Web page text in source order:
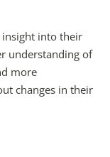
insight into their
understanding of
more
changes in their